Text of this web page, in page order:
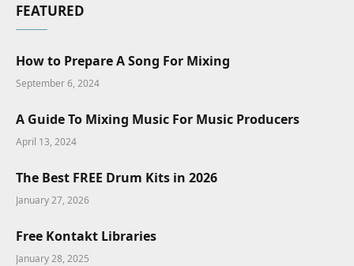
FEATURED
How to Prepare A Song For Mixing
September 6, 2024
A Guide To Mixing Music For Music Producers
April 13, 2024
The Best FREE Drum Kits in 2026
January 27, 2026
Free Kontakt Libraries
January 28, 2025